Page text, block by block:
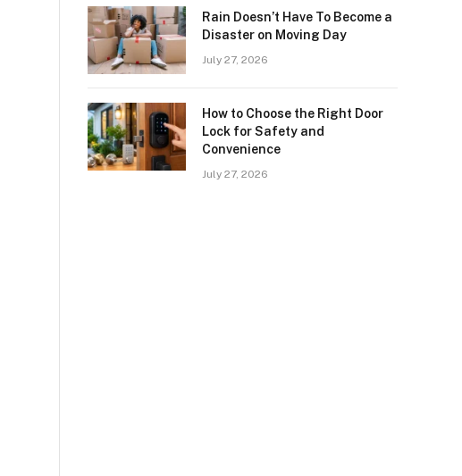
Rain Doesn’t Have To Become a
Disaster on Moving Day
July 27, 2026
How to Choose the Right Door
Lock for Safety and
Convenience
July 27, 2026